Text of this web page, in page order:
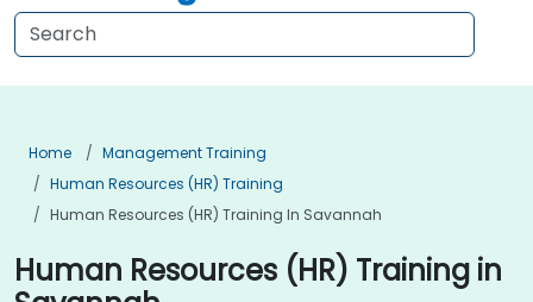
Home
Management Training
Human Resources (HR) Training
Human Resources (HR) Training In Savannah
Human Resources (HR) Training in